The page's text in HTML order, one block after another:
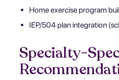
Home exercise program
IEP/504 plan integration
Specialty-